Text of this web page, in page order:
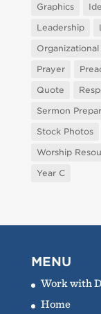
Graphics
Leadership
Prayer
Quote
Sermon
Stock Photos
Worship
Year C
MENU
Work with
Home